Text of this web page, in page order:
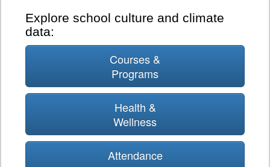
Explore school culture and climate
data:
Courses &
Programs
Health &
Wellness
Attendance